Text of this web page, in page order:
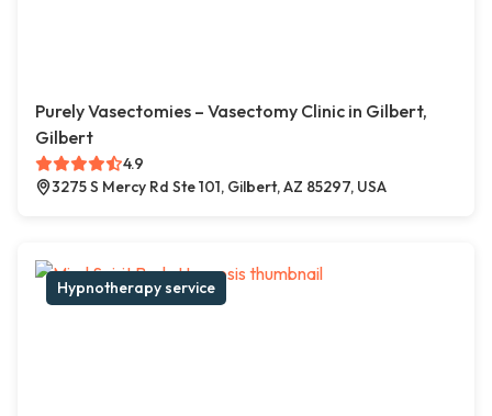
Purely Vasectomies – Vasectomy Clinic in Gilbert,
Gilbert
4.9
3275 S Mercy Rd Ste 101, Gilbert, AZ 85297, USA
Hypnotherapy service